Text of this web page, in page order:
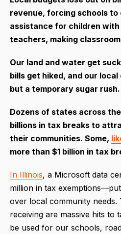
revenue, forcing schools to
assistance for children
teachers, making
Our land and water get
bills get hiked, and our
but a temporary sugar rush.
Dozens of states across
billions in tax breaks to
their communities. Some,
more than $1 billion in tax
In Illinois, a Microsoft data
million in tax
over local community needs.
receiving are massive hits to
be used for our schools,